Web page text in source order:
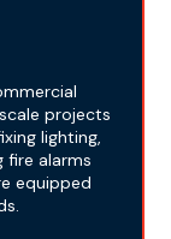
projects
lighting,
fire alarms
equipped